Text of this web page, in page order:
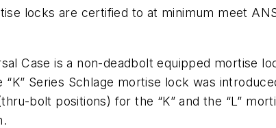
locks are certified to at minimum meet
Case is a non-deadbolt equipped mortise
“K” Series Schlage mortise lock was
bolt positions) for the “K” and the “L”